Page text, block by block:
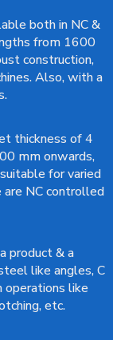
both in NC &
from 1600
construction,
Also, with a
thickness of 4
mm onwards,
for varied
NC controlled
product & a
like angles, C
operations like
etc.